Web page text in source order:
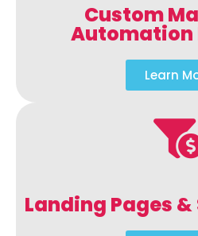
Custom
Automation
Learn
Landing Pages &